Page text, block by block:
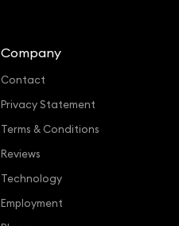
Company
Contact
Privacy Statement
Terms & Conditions
Reviews
Technology
Employment